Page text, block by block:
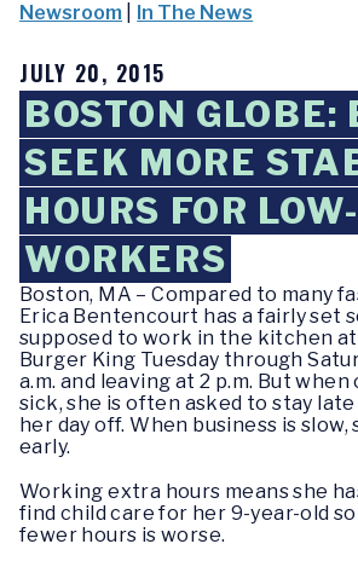
Newsroom In The News
JULY 20, 2015
BOSTON GLOBE:
SEEK MORE
HOURS FOR
WORKERS
Boston, MA – Compared to many
Erica Bentencourt has a fairly set
supposed to work in the kitchen
Burger King Tuesday through
a.m. and leaving at 2 p.m. But
sick, she is often asked to stay
her day off. When business is slow,
early.
Working extra hours means she
find child care for her 9-year-old
fewer hours is worse.